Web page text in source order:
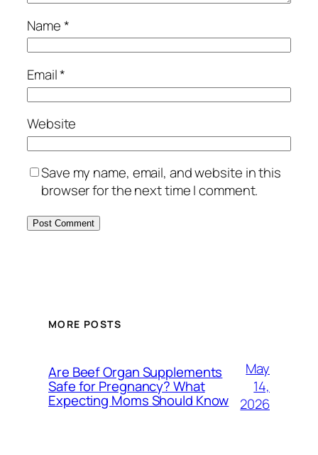
Name*
Email*
Website
Save my name, email, and website in this
browser for the next time I comment.
MORE POSTS
Are Beef Organ Supplements
Safe for Pregnancy? What
Expecting Moms Should Know
May
14,
2026